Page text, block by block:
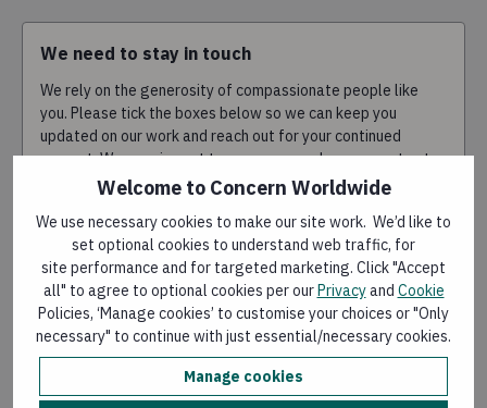
Welcome to Concern Worldwide
We use necessary cookies to make our site work. We’d like to
set optional cookies to understand web traffic, for
site performance and for targeted marketing. Click "Accept
all" to agree to optional cookies per ourPrivacyand Cookie
Policies, ‘Manage cookies’ to customise your choices or "Only
necessary" to continue with just essential/necessary cookies.
Manage cookies
We need to stay in touch
We rely on the generosity of compassionate people like
you. Please tick the boxes below so we can keep you
updated on our work and reach out for your continued
support. We promise not to spam you, and you can opt out
at any time.
I'm happy to hear from you by email
I'm happy to hear from you by phone
I'm happy to hear from you by SMS
I'm happy to hear from you by WhatsApp